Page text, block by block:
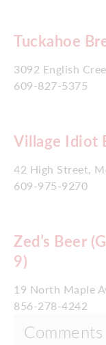
Tuckahoe
3092 English
609-827-5375
Village Idiot
42 High Street,
609-975-9270
Zed’s Beer
9)
19 North Maple
856-278-4242
Comments